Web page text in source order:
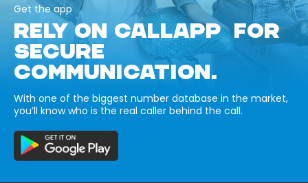
Get the app
RELY ON CALLAPP FOR
SECURE
COMMUNICATION.
With one of the biggest number database in the market,
you’ll know who is the real caller behind the call.